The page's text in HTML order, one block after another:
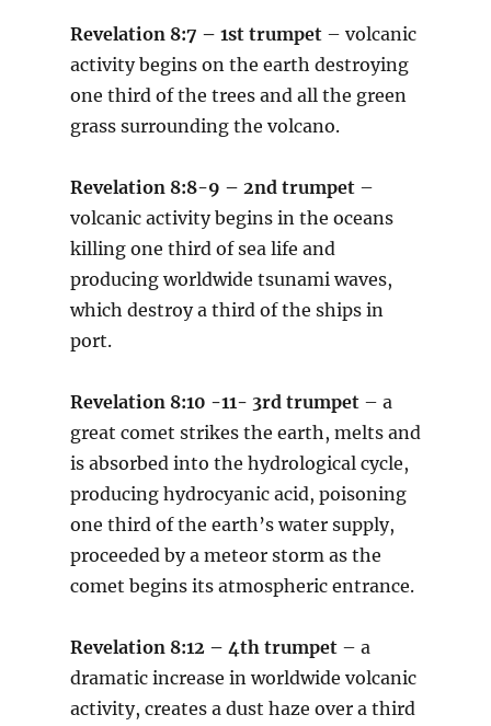
Revelation 8:7 – 1st trumpet– volcanic
activity begins on the earth destroying
one third of the trees and all the green
grass surrounding the volcano.
Revelation 8:8-9 – 2nd trumpet–
volcanic activity begins in the oceans
killing one third of sea life and
producing worldwide tsunami waves,
which destroy a third of the ships in
port.
Revelation 8:10 -11- 3rd trumpet– a
great comet strikes the earth, melts and
is absorbed into the hydrological cycle,
producing hydrocyanic acid, poisoning
one third of the earth’s water supply,
proceeded by a meteor storm as the
comet begins its atmospheric entrance.
Revelation 8:12 – 4th trumpet– a
dramatic increase in worldwide volcanic
activity, creates a dust haze over a third